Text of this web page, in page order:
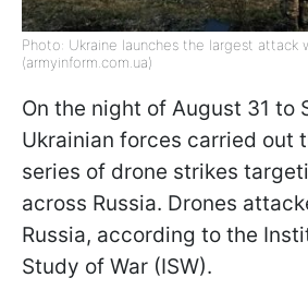
Photo: Ukraine launches the largest attack
(armyinform.com.ua)
On the night of August 31 to
Ukrainian forces carried out
series of drone strikes
across Russia. Drones
Russia, according to the
Study of War (ISW).